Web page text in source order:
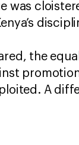
was
the
A